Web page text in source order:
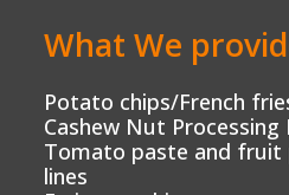
What We
Potato chips/French
Cashew Nut Processing
Tomato paste and fruit
lines